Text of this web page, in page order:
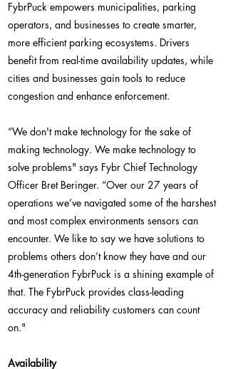
FybrPuck empowers municipalities, parking
operators, and businesses to create smarter,
more efficient parking ecosystems. Drivers
benefit from real-time availability updates, while
cities and businesses gain tools to reduce
congestion and enhance enforcement.
“We don't make technology for the sake of
making technology. We make technology to
solve problems" says Fybr Chief Technology
Officer Bret Beringer. “Over our 27 years of
operations we’ve navigated some of the harshest
and most complex environments sensors can
encounter. We like to say we have solutions to
problems others don’t know they have and our
4th-generation FybrPuck is a shining example of
that. The FybrPuck provides class-leading
accuracy and reliability customers can count
on."
Availability